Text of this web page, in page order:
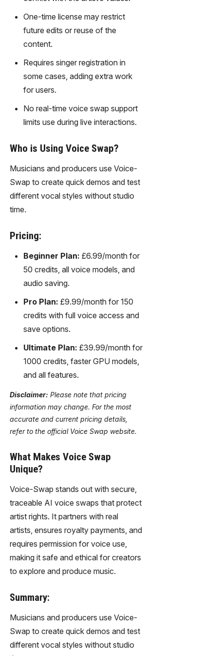
One-time license may restrict
future edits or reuse of the
content.
Requires singer registration in
some cases, adding extra work
for users.
No real-time voice swap support
limits use during live interactions.
Who is Using Voice Swap?
Musicians and producers use Voice-
Swap to create quick demos and test
different vocal styles without studio
time.
Pricing:
Beginner Plan: £6.99/month for
50 credits, all voice models, and
audio saving.
Pro Plan: £9.99/month for 150
credits with full voice access and
save options.
Ultimate Plan: £39.99/month for
1000 credits, faster GPU models,
and all features.
Disclaimer: Please note that pricing
information may change. For the most
accurate and current pricing details,
refer to the official Voice Swap website.
What Makes Voice Swap
Unique?
Voice-Swap stands out with secure,
traceable AI voice swaps that protect
artist rights. It partners with real
artists, ensures royalty payments, and
requires permission for voice use,
making it safe and ethical for creators
to explore and produce music.
Summary:
Musicians and producers use Voice-
Swap to create quick demos and test
different vocal styles without studio